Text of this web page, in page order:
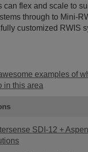
can flex and scale to
through to Mini-
customized RWIS
examples of
in this area
SDI-12 +